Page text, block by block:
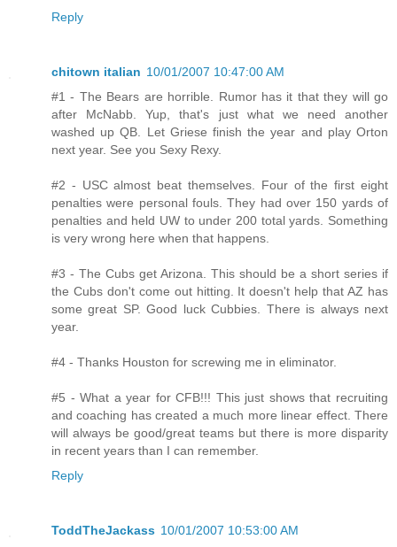
Reply
chitown italian 10/01/2007 10:47:00 AM
#1 - The Bears are horrible. Rumor has it that they will go
after McNabb. Yup, that's just what we need another
washed up QB. Let Griese finish the year and play Orton
next year. See you Sexy Rexy.
#2 - USC almost beat themselves. Four of the first eight
penalties were personal fouls. They had over 150 yards of
penalties and held UW to under 200 total yards. Something
is very wrong here when that happens.
#3 - The Cubs get Arizona. This should be a short series if
the Cubs don't come out hitting. It doesn't help that AZ has
some great SP. Good luck Cubbies. There is always next
year.
#4 - Thanks Houston for screwing me in eliminator.
#5 - What a year for CFB!!! This just shows that recruiting
and coaching has created a much more linear effect. There
will always be good/great teams but there is more disparity
in recent years than I can remember.
Reply
ToddTheJackass 10/01/2007 10:53:00 AM